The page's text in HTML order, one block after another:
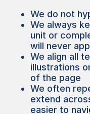
We do not
We always
unit or
will never
We align all
illustrations
of the page
We often
extend
easier to